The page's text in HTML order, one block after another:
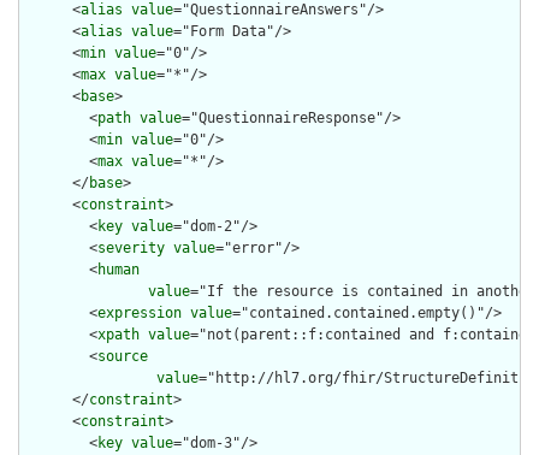
      <
alias value="QuestionnaireAnswers"/>
      <
alias value="Form Data"/>
      <
min value="0"/>
      <
max value="*"/>
      <
base>
        <
path value="QuestionnaireResponse"/>
        <
min value="0"/>
        <
max value="*"/>
      </
base>
      <
constraint>
        <
key value="dom-2"/>
        <
severity value="error"/>
        <
human
value="If the resource is contained in another
        <
expression value="contained.contained.empty()"/>
        <
xpath value="not(parent::f:contained and
        <
source
value="http://hl7.org/fhir/StructureDefinition/
      </
constraint>
      <
constraint>
        <
key value="dom-3"/>